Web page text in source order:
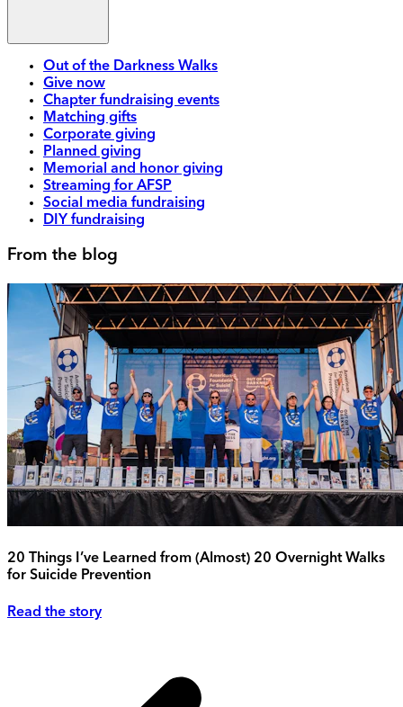
Out of the Darkness Walks
Give now
Chapter fundraising events
Matching gifts
Corporate giving
Planned giving
Memorial and honor giving
Streaming for AFSP
Social media fundraising
DIY fundraising
From the blog
20 Things I’ve Learned from (Almost) 20 Overnight Walks
for Suicide Prevention
Read the story